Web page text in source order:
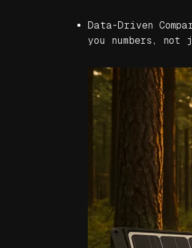
Data-Driven
you numbers, not